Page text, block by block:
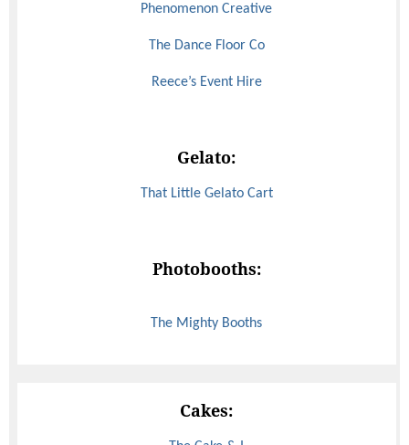
Phenomenon Creative
The Dance Floor Co
Reece’s Event Hire
Gelato:
That Little Gelato Cart
Photobooths:
The Mighty Booths
Cakes: